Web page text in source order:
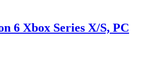
6 Xbox Series X/S, PC